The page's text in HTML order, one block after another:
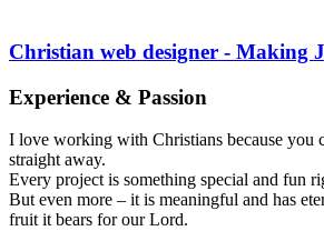
Christian web designer - Making
Experience & Passion
I love working with Christians because you
straight away.
Every project is something special and fun
But even more – it is meaningful and has
fruit it bears for our Lord.